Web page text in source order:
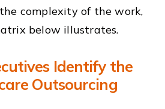
complexity of the work,
below illustrates.
Identify the
Outsourcing